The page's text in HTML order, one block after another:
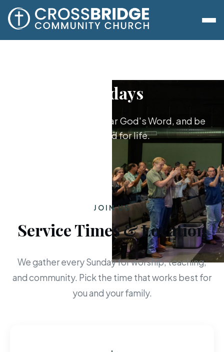
Sundays
Worship together, hear God's Word, and be
equipped for life.
JOIN US
Service Times & Location
We gather every Sunday for worship, teaching,
and community. Pick the time that works best for
you and your family.